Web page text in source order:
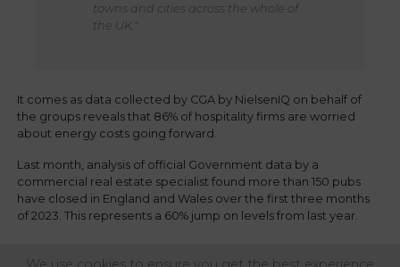
towns and cities across the whole of
the UK."
It comes as data collected by CGA by NielsenIQ on behalf of
the groups reveals that 86% of hospitality firms are worried
about energy costs going forward.
Last month, analysis of official Government data by a
commercial real estate specialist found more than 150 pubs
have closed in England and Wales over the first three months
of 2023. This represents a 60% jump on levels from last year.